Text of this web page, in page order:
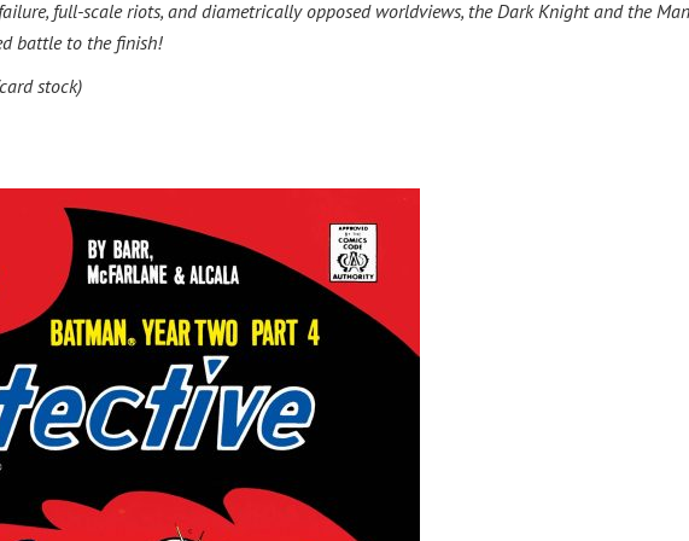
full-scale riots, and diametrically opposed worldviews, the Dark Knight and the
battle to the finish!
stock)